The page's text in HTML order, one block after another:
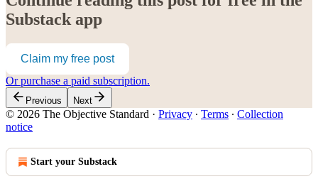
Substack app
Claim my free post
Or purchase a paid subscription.
Previous Next
© 2026 The Objective Standard · Privacy ∙ Terms ∙ Collection
notice
Start your Substack